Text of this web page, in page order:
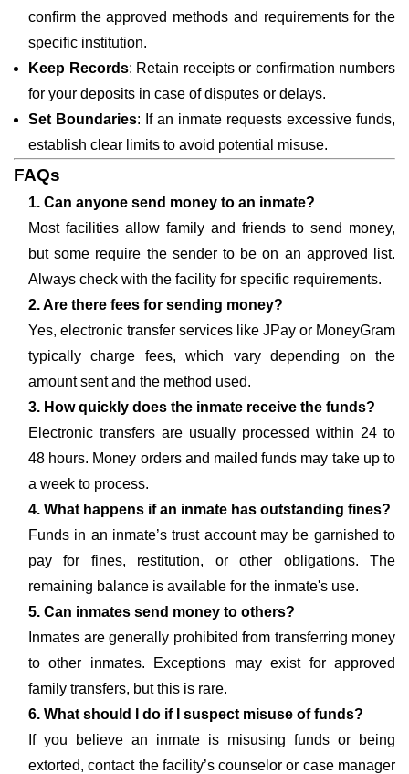
confirm the approved methods and requirements for the
specific institution.
Keep Records: Retain receipts or confirmation numbers
for your deposits in case of disputes or delays.
Set Boundaries: If an inmate requests excessive funds,
establish clear limits to avoid potential misuse.
FAQs
1. Can anyone send money to an inmate?
Most facilities allow family and friends to send money,
but some require the sender to be on an approved list.
Always check with the facility for specific requirements.
2. Are there fees for sending money?
Yes, electronic transfer services like JPay or MoneyGram
typically charge fees, which vary depending on the
amount sent and the method used.
3. How quickly does the inmate receive the funds?
Electronic transfers are usually processed within 24 to
48 hours. Money orders and mailed funds may take up to
a week to process.
4. What happens if an inmate has outstanding fines?
Funds in an inmate’s trust account may be garnished to
pay for fines, restitution, or other obligations. The
remaining balance is available for the inmate's use.
5. Can inmates send money to others?
Inmates are generally prohibited from transferring money
to other inmates. Exceptions may exist for approved
family transfers, but this is rare.
6. What should I do if I suspect misuse of funds?
If you believe an inmate is misusing funds or being
extorted, contact the facility’s counselor or case manager